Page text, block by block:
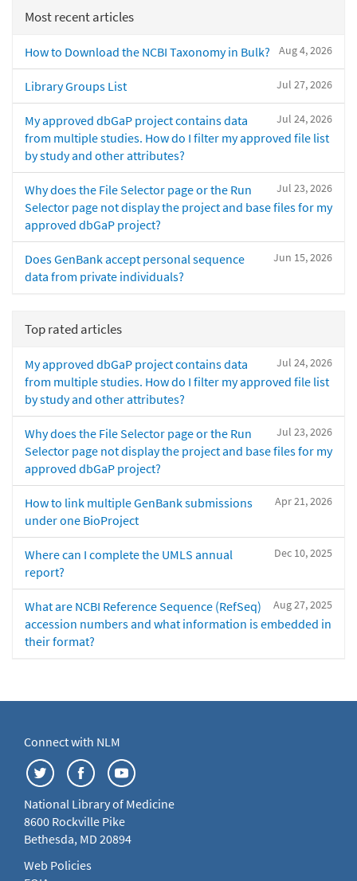
Most recent articles
Aug 4, 2026
How to Download the NCBI Taxonomy in Bulk?
Jul 27, 2026
Library Groups List
Jul 24, 2026
My approved dbGaP project contains data
from multiple studies. How do I filter my approved file list
by study and other attributes?
Jul 23, 2026
Why does the File Selector page or the Run
Selector page not display the project and base files for my
approved dbGaP project?
Jun 15, 2026
Does GenBank accept personal sequence
data from private individuals?
Top rated articles
Jul 24, 2026
My approved dbGaP project contains data
from multiple studies. How do I filter my approved file list
by study and other attributes?
Jul 23, 2026
Why does the File Selector page or the Run
Selector page not display the project and base files for my
approved dbGaP project?
Apr 21, 2026
How to link multiple GenBank submissions
under one BioProject
Dec 10, 2025
Where can I complete the UMLS annual
report?
Aug 27, 2025
What are NCBI Reference Sequence (RefSeq)
accession numbers and what information is embedded in
their format?
Connect with NLM
National Library of Medicine
8600 Rockville Pike
Bethesda, MD 20894
Web Policies